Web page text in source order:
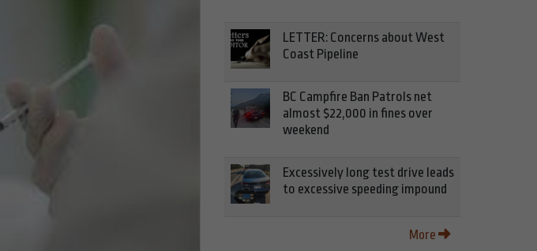
LETTER: Concerns about West
Coast Pipeline
BC Campfire Ban Patrols net
almost $22,000 in fines over
weekend
Excessively long test drive leads
to excessive speeding impound
More